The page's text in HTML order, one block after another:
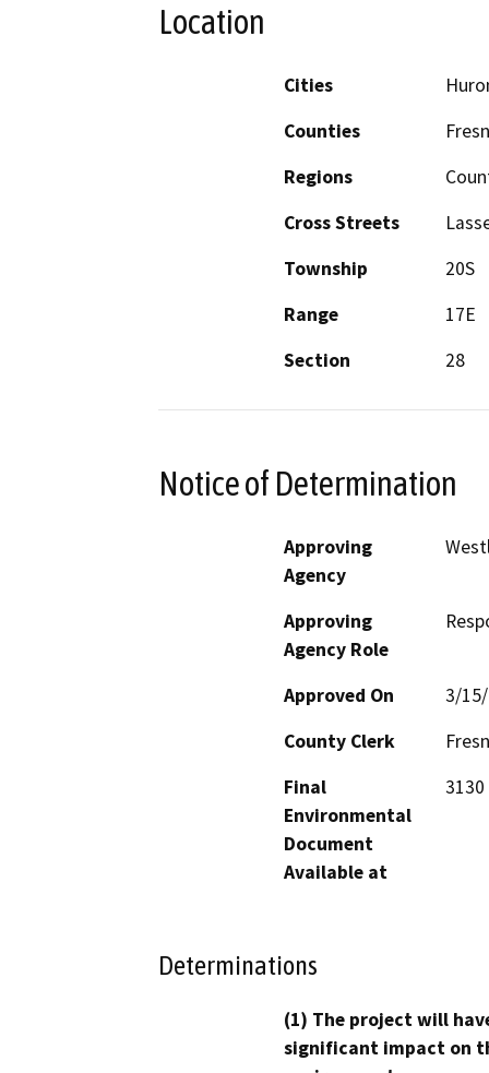
Location
Cities
Counties
Regions
Cross Streets
Township
20S
Range
17E
Section
28
Notice of Determination
Approving
Agency
Approving
Agency Role
Approved On
3/
County Clerk
Final
Environmental
Document
Available at
3130
Determinations
(1) The project will
significant impact on